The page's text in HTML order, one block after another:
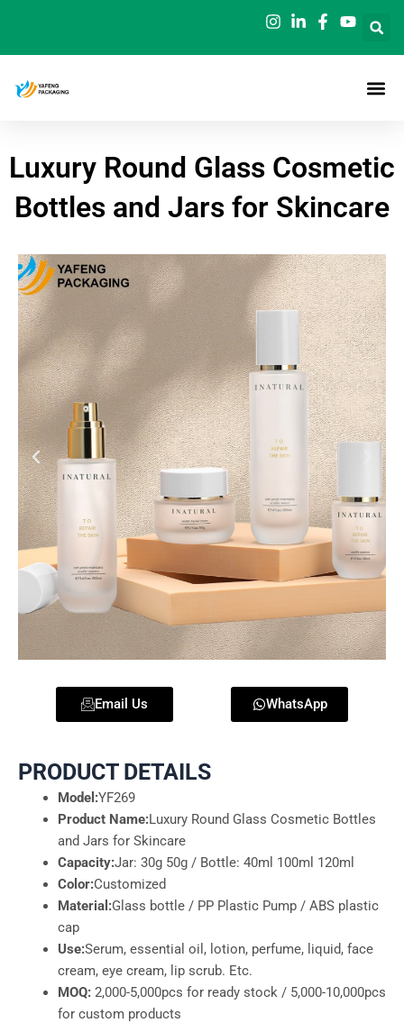
content
Luxury Round Glass Cosmetic
Bottles and Jars for Skincare
Email Us WhatsApp
PRODUCT DETAILS
Model:YF269
Product Name:Luxury Round Glass Cosmetic Bottles
and Jars for Skincare
Capacity:Jar: 30g 50g / Bottle: 40ml 100ml 120ml
Color:Customized
Material:Glass bottle / PP Plastic Pump / ABS plastic
cap
Use:Serum, essential oil, lotion, perfume, liquid, face
cream, eye cream, lip scrub. Etc.
MOQ: 2,000-5,000pcs for ready stock / 5,000-10,000pcs
for custom products